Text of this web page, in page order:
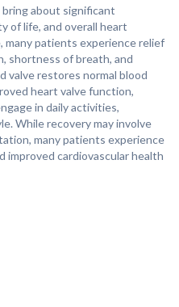
about significant
of life, and overall heart
patients experience relief
shortness of breath, and
valve restores normal blood
heart valve function,
in daily activities,
While recovery may involve
many patients experience
improved cardiovascular health